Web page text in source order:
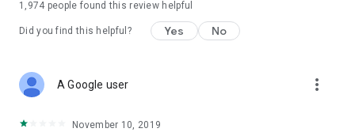
1,974 people found this review helpful
Did you find this helpful? Yes No
A Google user more_vert
November 10, 2019